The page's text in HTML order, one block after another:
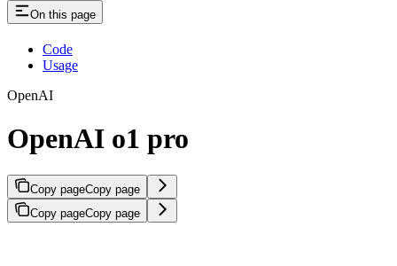
On this page
Code
Usage
OpenAI
OpenAI o1 pro
Copy pageCopy page
Copy pageCopy page